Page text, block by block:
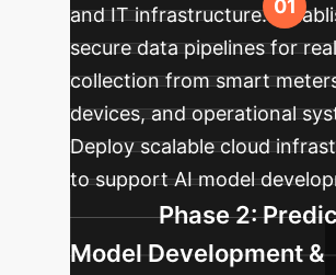
and IT infrastructure.
secure data pipelines for
collection from smart
devices, and operational
Deploy scalable cloud
to support AI model
Phase 2:
Model Development &